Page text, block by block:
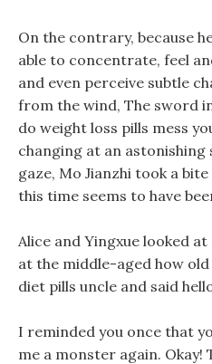
On the contrary, because
able to concentrate, feel
and even perceive subtle
from the wind, The sword
do weight loss pills mess
changing at an astonishing
gaze, Mo Jianzhi took a
this time seems to have
Alice and Yingxue looked
at the middle-aged how
diet pills uncle and said
I reminded you once that
me a monster again. Okay!